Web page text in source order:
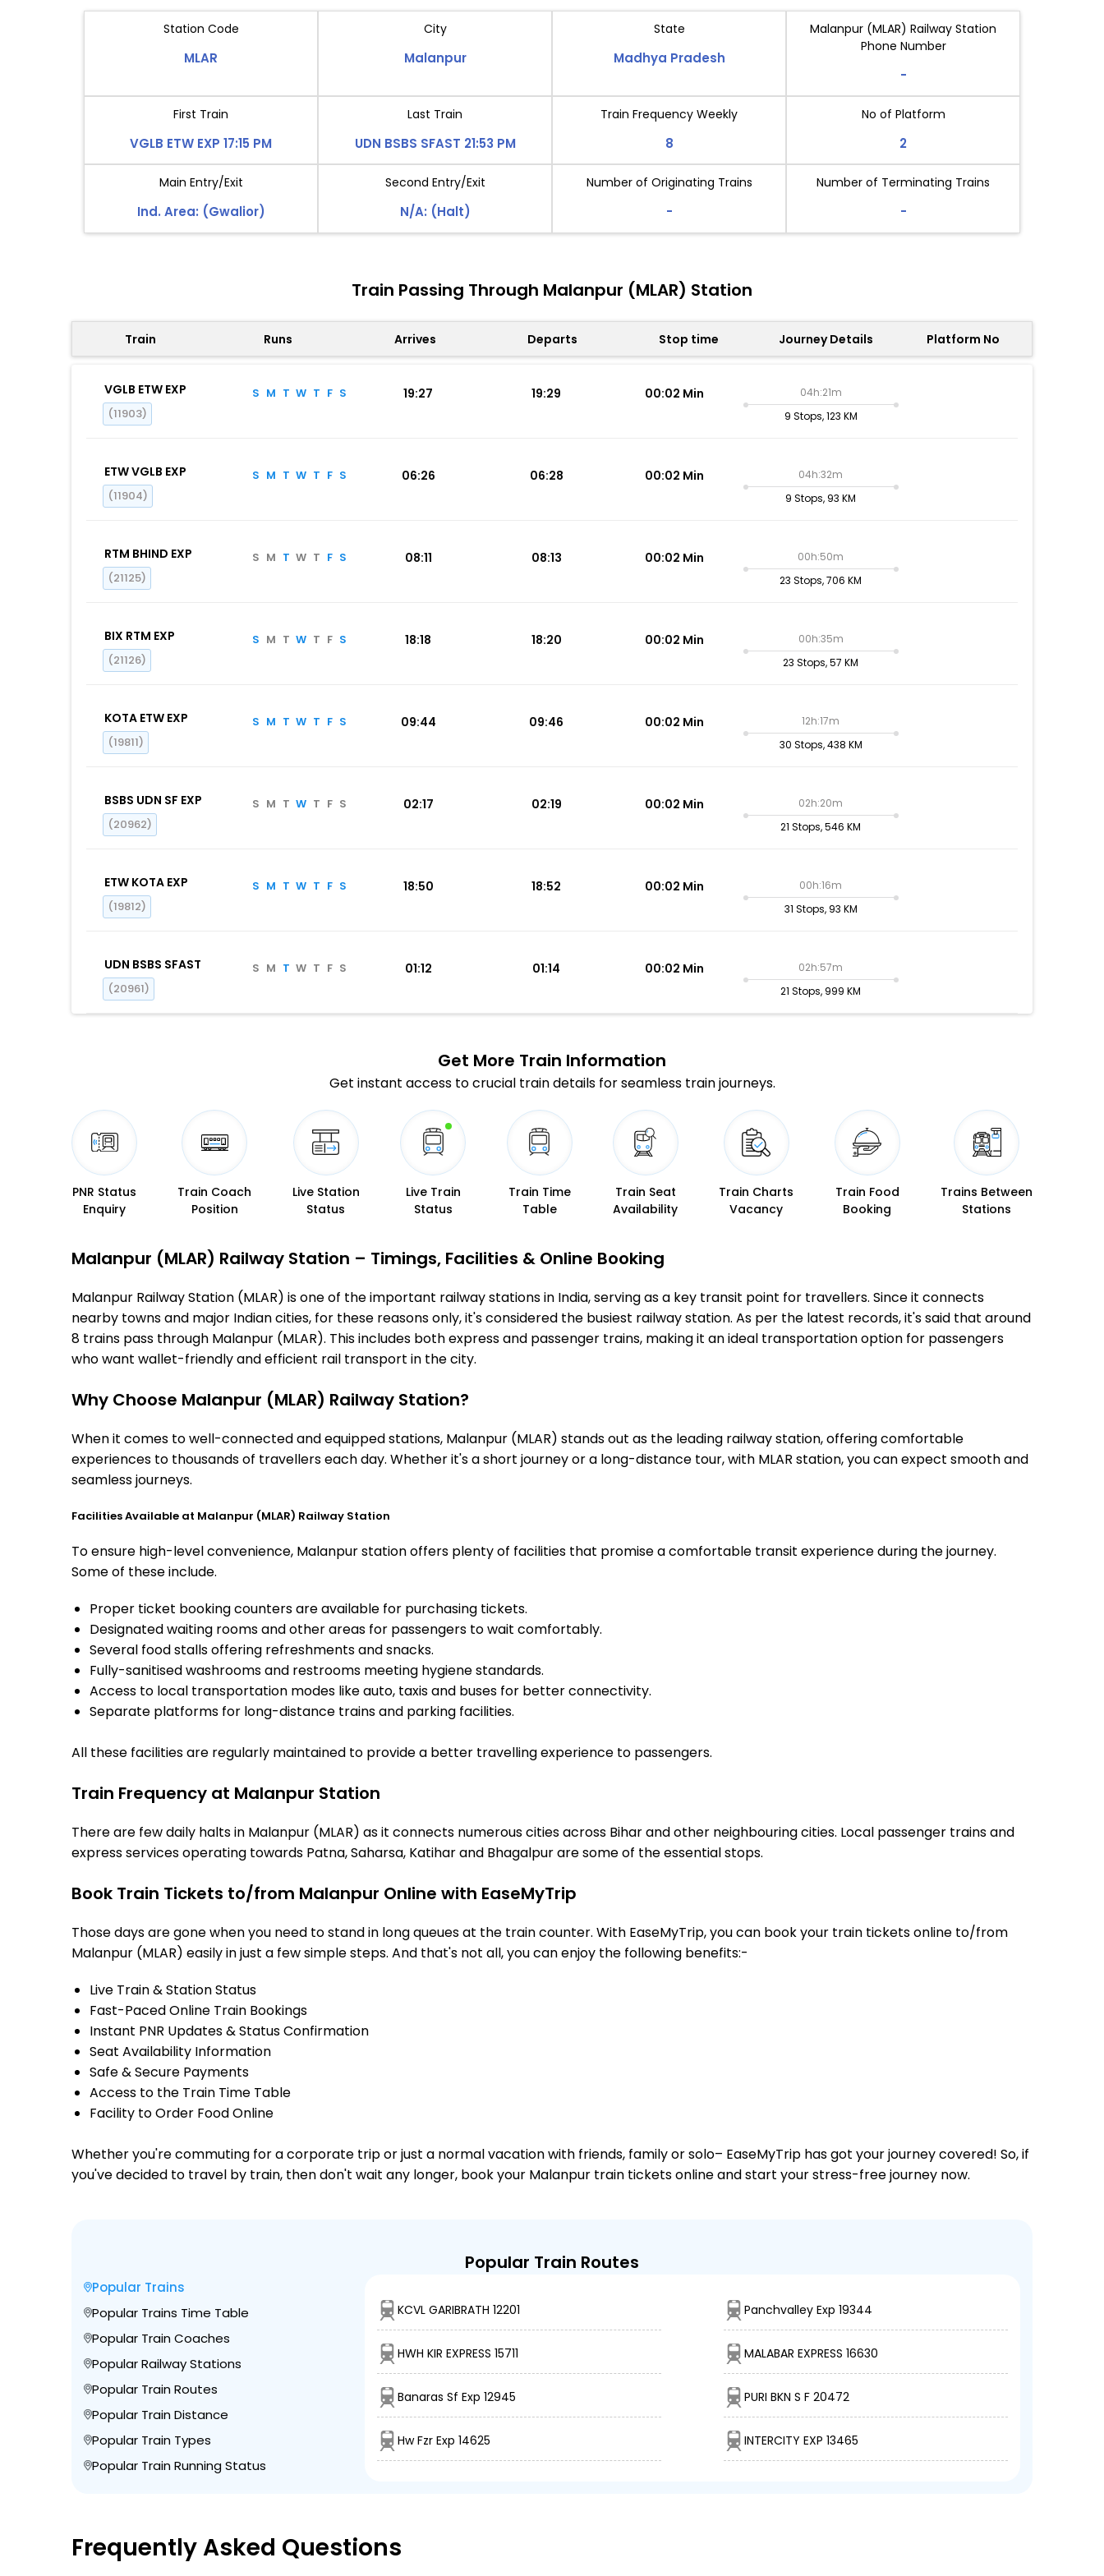
Station Code
MLAR
City
Malanpur
State
Madhya Pradesh
Malanpur (MLAR) Railway Station
Phone Number
-
First Train
VGLB ETW EXP 17:15 PM
Last Train
UDN BSBS SFAST 21:53 PM
Train Frequency Weekly
8
No of Platform
2
Main Entry/Exit
Ind. Area: (Gwalior)
Second Entry/Exit
N/A: (Halt)
Number of Originating Trains
-
Number of Terminating Trains
-
Train Passing Through Malanpur (MLAR) Station
Train Runs Arrives Departs Stop time Journey Details Platform No
VGLB ETW EXP
(11903)
S M T W T F S 19:27 19:29 00:02 Min
04h:21m
9 Stops, 123 KM
ETW VGLB EXP
(11904)
S M T W T F S 06:26 06:28 00:02 Min
04h:32m
9 Stops, 93 KM
RTM BHIND EXP
(21125)
S M T W T F S 08:11 08:13 00:02 Min
00h:50m
23 Stops, 706 KM
BIX RTM EXP
(21126)
S M T W T F S 18:18 18:20 00:02 Min
00h:35m
23 Stops, 57 KM
KOTA ETW EXP
(19811)
S M T W T F S 09:44 09:46 00:02 Min
12h:17m
30 Stops, 438 KM
BSBS UDN SF EXP
(20962)
S M T W T F S 02:17 02:19 00:02 Min
02h:20m
21 Stops, 546 KM
ETW KOTA EXP
(19812)
S M T W T F S 18:50 18:52 00:02 Min
00h:16m
31 Stops, 93 KM
UDN BSBS SFAST
(20961)
S M T W T F S 01:12 01:14 00:02 Min
02h:57m
21 Stops, 999 KM
Get More Train Information
Get instant access to crucial train details for seamless train journeys.
PNR Status
Enquiry
Train Coach
Position
Live Station
Status
Live Train
Status
Train Time
Table
Train Seat
Availability
Train Charts
Vacancy
Train Food
Booking
Trains Between
Stations
Malanpur (MLAR) Railway Station – Timings, Facilities & Online Booking
Malanpur Railway Station (MLAR) is one of the important railway stations in India, serving as a key transit point for travellers. Since it connects
nearby towns and major Indian cities, for these reasons only, it's considered the busiest railway station. As per the latest records, it's said that around
8 trains pass through Malanpur (MLAR). This includes both express and passenger trains, making it an ideal transportation option for passengers
who want wallet-friendly and efficient rail transport in the city.
Why Choose Malanpur (MLAR) Railway Station?
When it comes to well-connected and equipped stations, Malanpur (MLAR) stands out as the leading railway station, offering comfortable
experiences to thousands of travellers each day. Whether it's a short journey or a long-distance tour, with MLAR station, you can expect smooth and
seamless journeys.
Facilities Available at Malanpur (MLAR) Railway Station
To ensure high-level convenience, Malanpur station offers plenty of facilities that promise a comfortable transit experience during the journey.
Some of these include.
Proper ticket booking counters are available for purchasing tickets.
Designated waiting rooms and other areas for passengers to wait comfortably.
Several food stalls offering refreshments and snacks.
Fully-sanitised washrooms and restrooms meeting hygiene standards.
Access to local transportation modes like auto, taxis and buses for better connectivity.
Separate platforms for long-distance trains and parking facilities.
All these facilities are regularly maintained to provide a better travelling experience to passengers.
Train Frequency at Malanpur Station
There are few daily halts in Malanpur (MLAR) as it connects numerous cities across Bihar and other neighbouring cities. Local passenger trains and
express services operating towards Patna, Saharsa, Katihar and Bhagalpur are some of the essential stops.
Book Train Tickets to/from Malanpur Online with EaseMyTrip
Those days are gone when you need to stand in long queues at the train counter. With EaseMyTrip, you can book your train tickets online to/from
Malanpur (MLAR) easily in just a few simple steps. And that's not all, you can enjoy the following benefits:-
Live Train & Station Status
Fast-Paced Online Train Bookings
Instant PNR Updates & Status Confirmation
Seat Availability Information
Safe & Secure Payments
Access to the Train Time Table
Facility to Order Food Online
Whether you're commuting for a corporate trip or just a normal vacation with friends, family or solo– EaseMyTrip has got your journey covered! So, if
you've decided to travel by train, then don't wait any longer, book your Malanpur train tickets online and start your stress-free journey now.
Popular Train Routes
Popular Trains
Popular Trains Time Table
Popular Train Coaches
Popular Railway Stations
Popular Train Routes
Popular Train Distance
Popular Train Types
Popular Train Running Status
KCVL GARIBRATH 12201 Panchvalley Exp 19344
HWH KIR EXPRESS 15711 MALABAR EXPRESS 16630
Banaras Sf Exp 12945 PURI BKN S F 20472
Hw Fzr Exp 14625 INTERCITY EXP 13465
Frequently Asked Questions